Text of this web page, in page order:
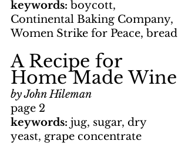
keywords: boycott,
Continental Baking Company,
Women Strike for Peace, bread
A Recipe for
Home Made Wine
by John Hileman
page 2
keywords: jug, sugar, dry
yeast, grape concentrate